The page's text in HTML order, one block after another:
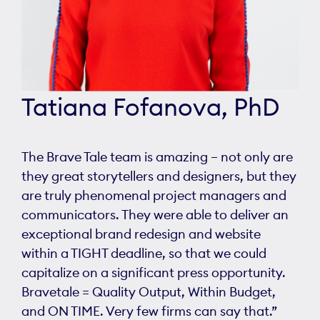
Tatiana Fofanova, PhD
The Brave Tale team is amazing – not only are
they great storytellers and designers, but they
are truly phenomenal project managers and
communicators. They were able to deliver an
exceptional brand redesign and website
within a TIGHT deadline, so that we could
capitalize on a significant press opportunity.
Bravetale = Quality Output, Within Budget,
and ON TIME. Very few firms can say that.”